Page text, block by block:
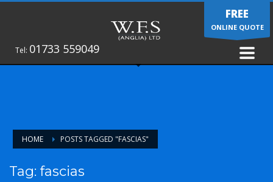
Tel: 01733 559049
FREE
ONLINE QUOTE
HOME POSTS TAGGED "FASCIAS"
Tag: fascias